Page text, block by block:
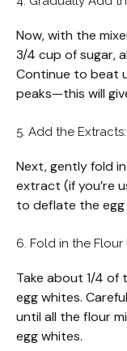
Now, with the
3/4 cup of sugar,
Continue to beat
peaks—this will
5. Add the Extracts:
Next, gently fold
extract (if you’re
to deflate the egg
6. Fold in the Flour
Take about 1/4
egg whites.
until all the flour
egg whites.